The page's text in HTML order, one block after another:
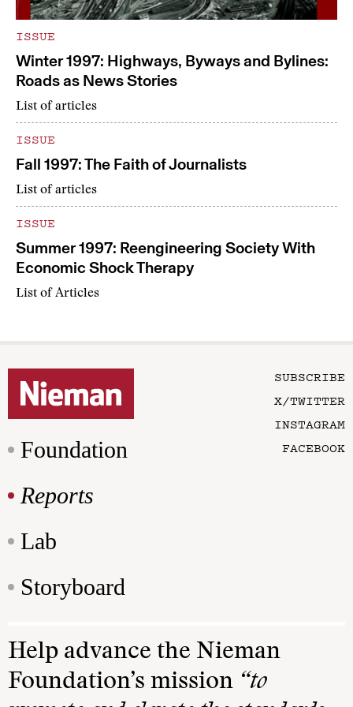
ISSUE
Winter 1997: Highways, Byways and Bylines:
Roads as News Stories
List of articles
ISSUE
Fall 1997: The Faith of Journalists
List of articles
ISSUE
Summer 1997: Reengineering Society With
Economic Shock Therapy
List of Articles
Foundation
Reports
Lab
Storyboard
SUBSCRIBE
X/TWITTER
INSTAGRAM
FACEBOOK
Help advance the Nieman
Foundation’s mission “to